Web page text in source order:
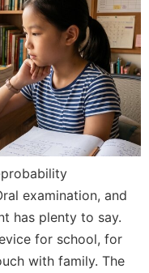
examination, and
has plenty to say.
for school, for
with family. The